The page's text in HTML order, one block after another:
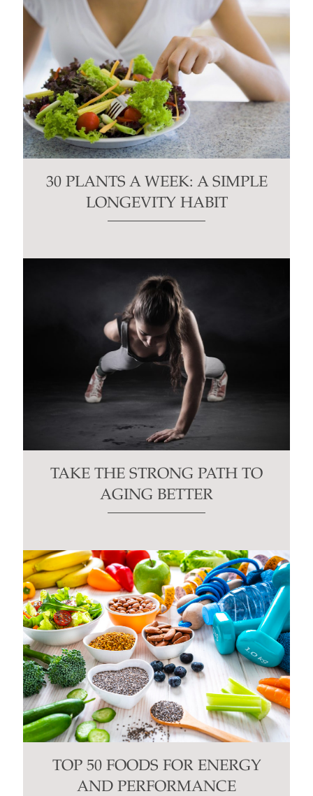
30 PLANTS A WEEK: A SIMPLE
LONGEVITY HABIT
TAKE THE STRONG PATH TO
AGING BETTER
TOP 50 FOODS FOR ENERGY
AND PERFORMANCE